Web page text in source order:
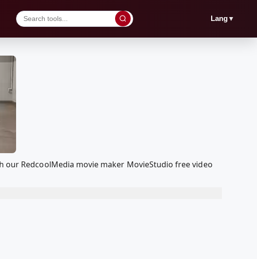
Lang▼
our RedcoolMedia movie maker MovieStudio free video